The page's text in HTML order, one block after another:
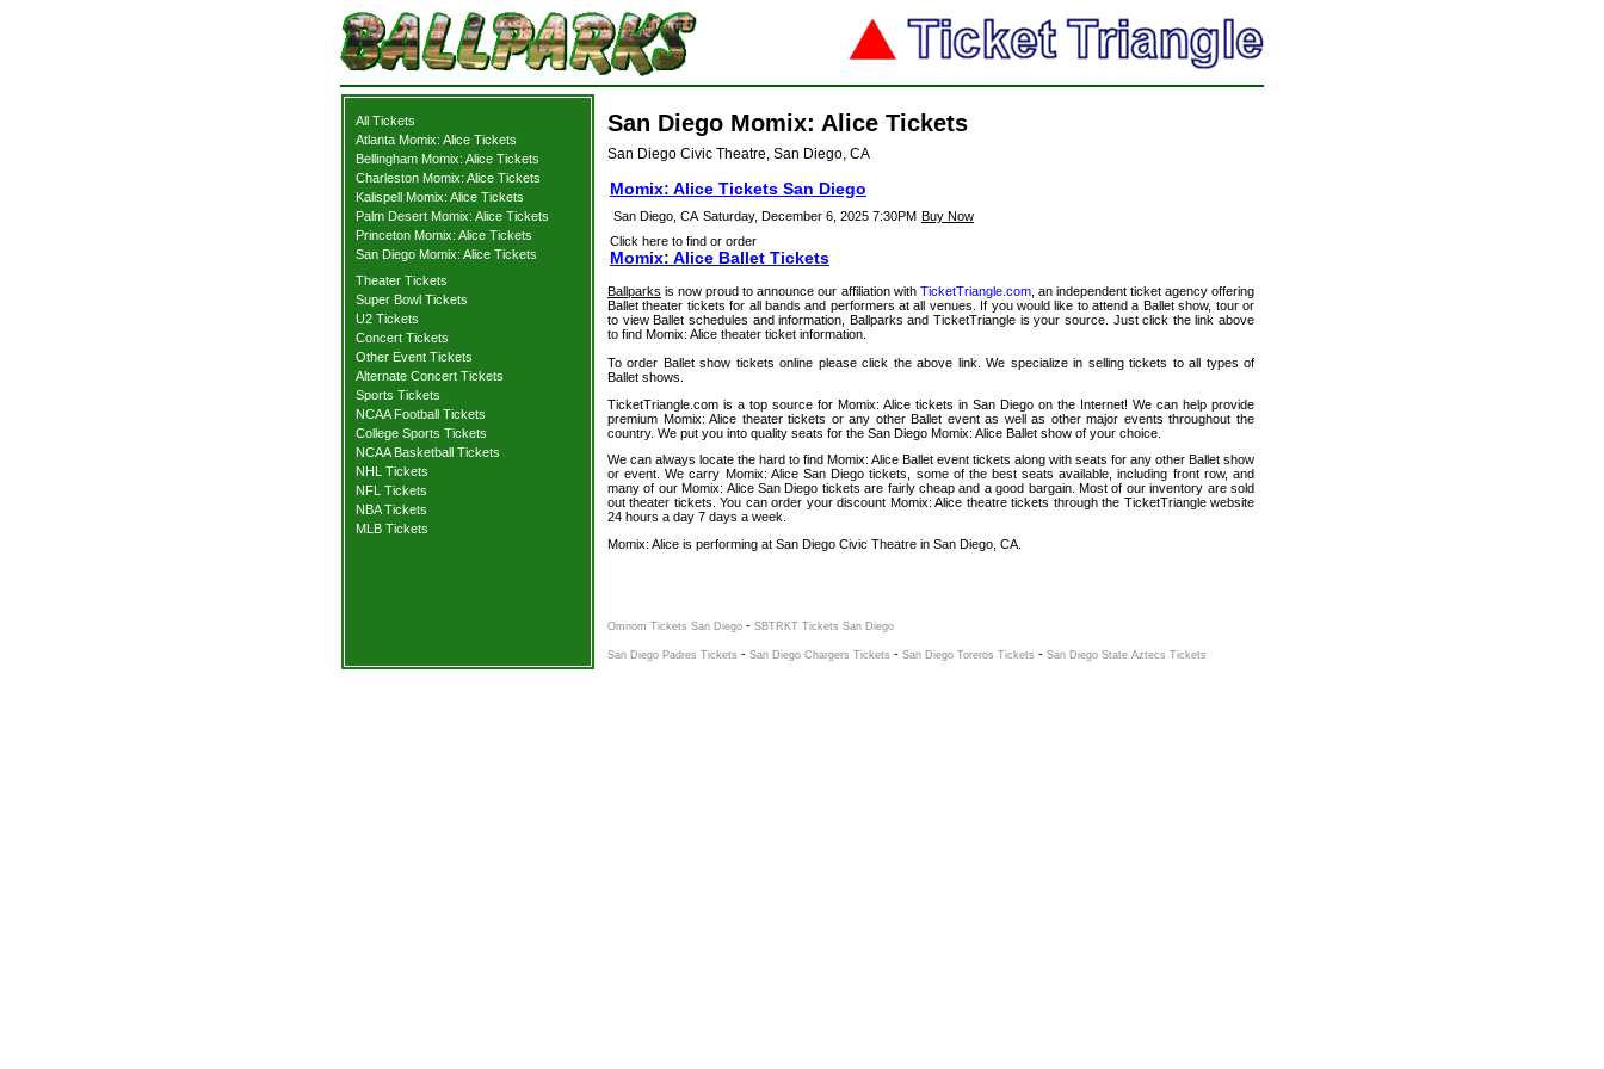
All Tickets
Atlanta Momix: Alice Tickets
Bellingham Momix: Alice Tickets
Charleston Momix: Alice Tickets
Kalispell Momix: Alice Tickets
Palm Desert Momix: Alice Tickets
Princeton Momix: Alice Tickets
San Diego Momix: Alice Tickets
Theater Tickets
Super Bowl Tickets
U2 Tickets
Concert Tickets
Other Event Tickets
Alternate Concert Tickets
Sports Tickets
NCAA Football Tickets
College Sports Tickets
NCAA Basketball Tickets
NHL Tickets
NFL Tickets
NBA Tickets
MLB Tickets
San Diego Momix: Alice Tickets
San Diego Civic Theatre, San Diego, CA
Momix: Alice Tickets San Diego
San Diego, CA Saturday, December 6, 2025 7:30PM Buy Now
Click here to find or order
Momix: Alice Ballet Tickets
Ballparks is now proud to announce our affiliation with TicketTriangle.com, an independent ticket agency offering
Ballet theater tickets for all bands and performers at all venues. If you would like to attend a Ballet show, tour or
to view Ballet schedules and information, Ballparks and TicketTriangle is your source. Just click the link above
to find Momix: Alice theater ticket information.
To order Ballet show tickets online please click the above link. We specialize in selling tickets to all types of
Ballet shows.
TicketTriangle.com is a top source for Momix: Alice tickets in San Diego on the Internet! We can help provide
premium Momix: Alice theater tickets or any other Ballet event as well as other major events throughout the
country. We put you into quality seats for the San Diego Momix: Alice Ballet show of your choice.
We can always locate the hard to find Momix: Alice Ballet event tickets along with seats for any other Ballet show
or event. We carry Momix: Alice San Diego tickets, some of the best seats available, including front row, and
many of our Momix: Alice San Diego tickets are fairly cheap and a good bargain. Most of our inventory are sold
out theater tickets. You can order your discount Momix: Alice theatre tickets through the TicketTriangle website
24 hours a day 7 days a week.
Momix: Alice is performing at San Diego Civic Theatre in San Diego, CA.
Omnom Tickets San Diego - SBTRKT Tickets San Diego
San Diego Padres Tickets - San Diego Chargers Tickets - San Diego Toreros Tickets - San Diego State Aztecs Tickets